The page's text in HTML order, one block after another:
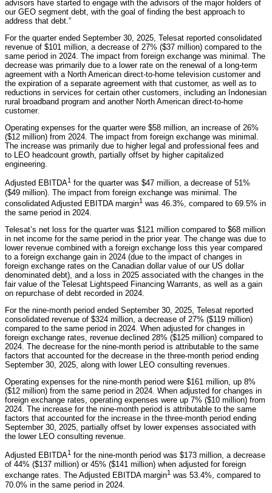
advisors have started to engage with the advisors of the major holders of
our GEO segment debt, with the goal of finding the best approach to
address that debt.”
For the quarter ended September 30, 2025, Telesat reported consolidated
revenue of $101 million, a decrease of 27% ($37 million) compared to the
same period in 2024. The impact from foreign exchange was minimal. The
decrease was primarily due to a lower rate on the renewal of a long-term
agreement with a North American direct-to-home television customer and
the expiration of a separate agreement with that customer, as well as to
reductions in services for certain other customers, including an Indonesian
rural broadband program and another North American direct-to-home
customer.
Operating expenses for the quarter were $58 million, an increase of 26%
($12 million) from 2024. The impact from foreign exchange was minimal.
The increase was primarily due to higher legal and professional fees and
to LEO headcount growth, partially offset by higher capitalized
engineering.
Adjusted EBITDA1 for the quarter was $47 million, a decrease of 51%
($49 million). The impact from foreign exchange was minimal. The
consolidated Adjusted EBITDA margin1 was 46.3%, compared to 69.5% in
the same period in 2024.
Telesat’s net loss for the quarter was $121 million compared to $68 million
in net income for the same period in the prior year. The change was due to
lower revenue combined with a foreign exchange loss this year compared
to a foreign exchange gain in 2024 (due to the impact of changes in
foreign exchange rates on the Canadian dollar value of our US dollar
denominated debt), and a loss in 2025 associated with the changes in the
fair value of the Telesat Lightspeed Financing Warrants, as well as a gain
on repurchase of debt recorded in 2024.
For the nine-month period ended September 30, 2025, Telesat reported
consolidated revenue of $324 million, a decrease of 27% ($119 million)
compared to the same period in 2024. When adjusted for changes in
foreign exchange rates, revenue declined 28% ($125 million) compared to
2024. The decrease for the nine-month period is attributable to the same
factors that accounted for the decrease in the three-month period ending
September 30, 2025, along with lower LEO consulting revenues.
Operating expenses for the nine-month period were $161 million, up 8%
($12 million) from the same period in 2024. When adjusted for changes in
foreign exchange rates, operating expenses were up 7% ($10 million) from
2024. The increase for the nine-month period is attributable to the same
factors that accounted for the increase in the three-month period ending
September 30, 2025, partially offset by lower expenses associated with
the lower LEO consulting revenue.
Adjusted EBITDA1 for the nine-month period was $173 million, a decrease
of 44% ($137 million) or 45% ($141 million) when adjusted for foreign
exchange rates. The Adjusted EBITDA margin1 was 53.4%, compared to
70.0% in the same period in 2024.